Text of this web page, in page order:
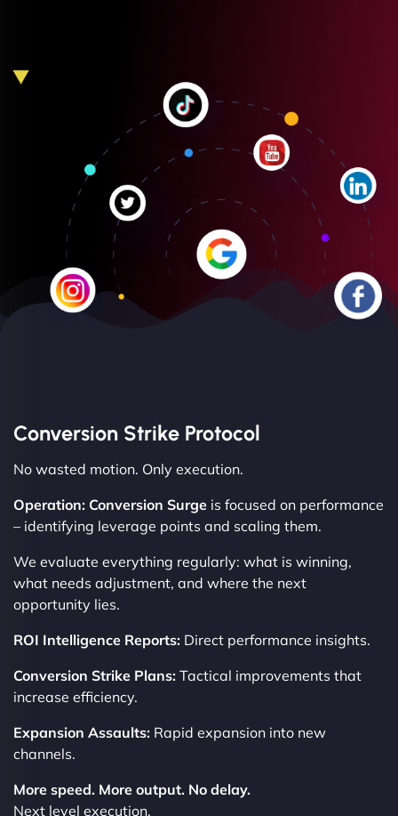
Conversion Strike Protocol
No wasted motion. Only execution.
Operation: Conversion Surge is focused on performance
– identifying leverage points and scaling them.
We evaluate everything regularly: what is winning,
what needs adjustment, and where the next
opportunity lies.
ROI Intelligence Reports: Direct performance insights.
Conversion Strike Plans: Tactical improvements that
increase efficiency.
Expansion Assaults: Rapid expansion into new
channels.
More speed. More output. No delay.
Next level execution.